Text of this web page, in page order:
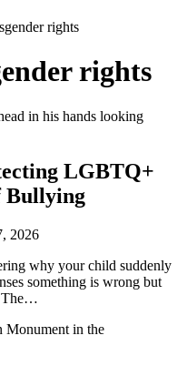
rights
rights
LGBTQ+
Bullying
2026
why your child suddenly
something is wrong but
The…